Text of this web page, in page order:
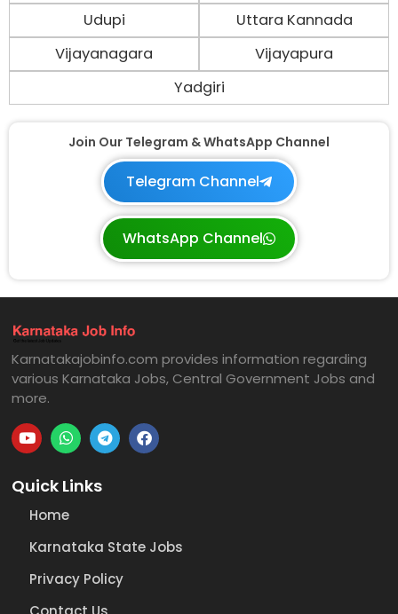
Udupi
Uttara Kannada
Vijayanagara
Vijayapura
Yadgiri
Join Our Telegram & WhatsApp Channel
Telegram Channel
WhatsApp Channel
Karnatakajobinfo.com provides information regarding
various Karnataka Jobs, Central Government Jobs and
more.
Quick Links
Home
Karnataka State Jobs
Privacy Policy